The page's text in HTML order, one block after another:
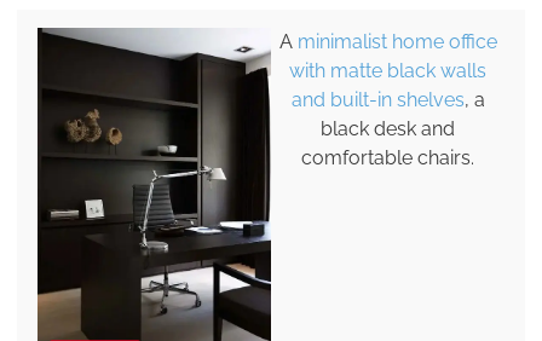
A minimalist home office
with matte black walls
and built-in shelves, a
black desk and
comfortable chairs.